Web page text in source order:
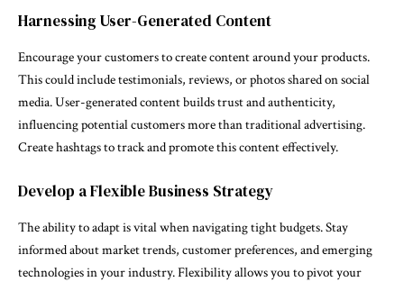
Harnessing User-Generated Content
Encourage your customers to create content around your products.
This could include testimonials, reviews, or photos shared on social
media. User-generated content builds trust and authenticity,
influencing potential customers more than traditional advertising.
Create hashtags to track and promote this content effectively.
Develop a Flexible Business Strategy
The ability to adapt is vital when navigating tight budgets. Stay
informed about market trends, customer preferences, and emerging
technologies in your industry. Flexibility allows you to pivot your